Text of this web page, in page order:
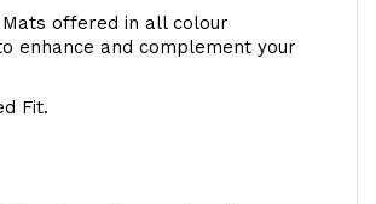
offered in all colour
enhance and complement your
Fit.